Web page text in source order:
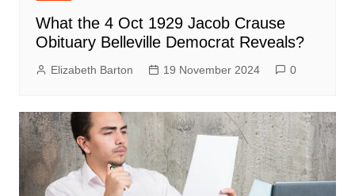
What the 4 Oct 1929 Jacob Crause
Obituary Belleville Democrat Reveals?
Elizabeth Barton 19 November 2024 0